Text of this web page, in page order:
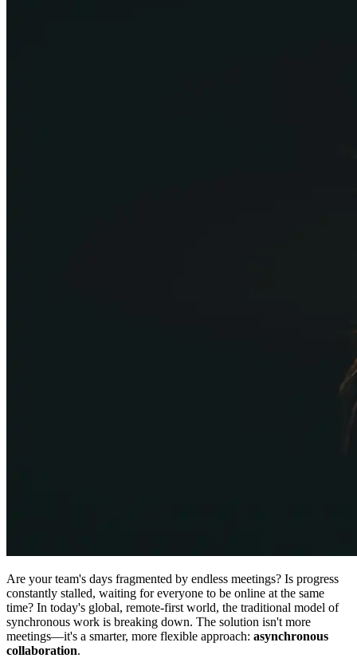
Are your team's days fragmented by endless meetings? Is progress
constantly stalled, waiting for everyone to be online at the same
time? In today's global, remote-first world, the traditional model of
synchronous work is breaking down. The solution isn't more
meetings—it's a smarter, more flexible approach: asynchronous
collaboration.